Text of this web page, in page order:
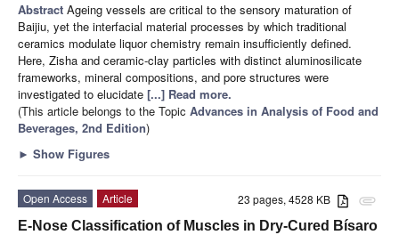
Abstract Ageing vessels are critical to the sensory maturation of
Baijiu, yet the interfacial material processes by which traditional
ceramics modulate liquor chemistry remain insufficiently defined.
Here, Zisha and ceramic-clay particles with distinct aluminosilicate
frameworks, mineral compositions, and pore structures were
investigated to elucidate [...] Read more.
(This article belongs to the Topic Advances in Analysis of Food and
Beverages, 2nd Edition)
► Show Figures
attachment
23 pages, 4528 KB
Open Access
Article
E-Nose Classification of Muscles in Dry-Cured Bísaro